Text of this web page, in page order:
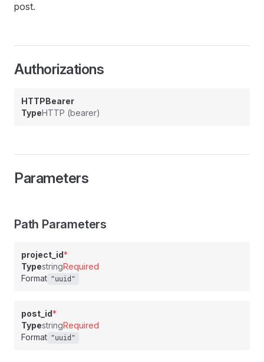
post.
Authorizations
HTTPBearer
TypeHTTP (bearer)
Parameters
Path Parameters
project_id*
TypestringRequired
Format "uuid"
post_id*
TypestringRequired
Format "uuid"